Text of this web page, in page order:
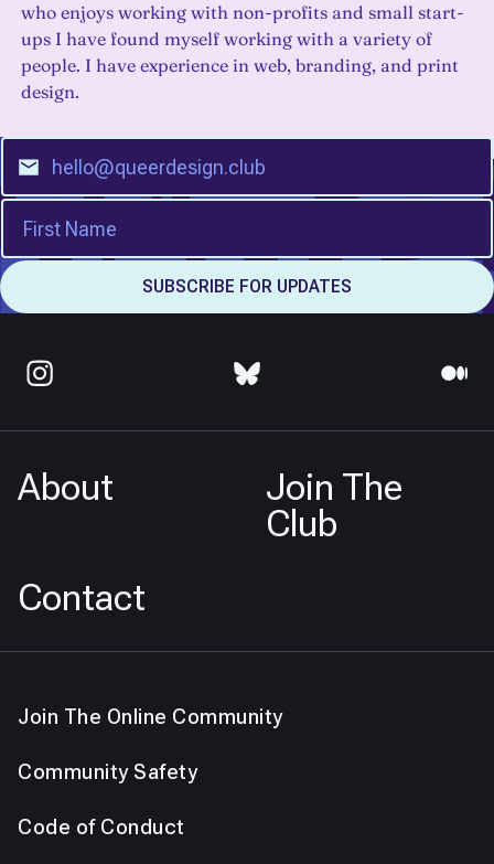
who enjoys working with non-profits and small start-
ups I have found myself working with a variety of
people. I have experience in web, branding, and print
design.
About
Join The
Club
Contact
Join The Online Community
Community Safety
Code of Conduct